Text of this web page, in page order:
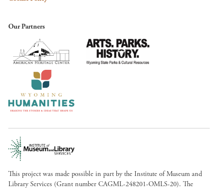
Our Partners
This project was made possible in part by the Institute of Museum and
Library Services (Grant number CAGML-248201-OMLS-20). The